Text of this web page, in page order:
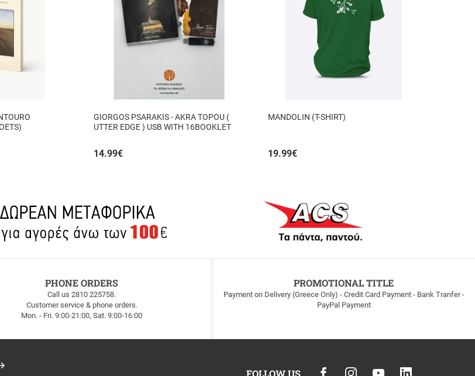
GIORGOS PSARAKIS - AKRA TOPOU (
UTTER EDGE ) USB WITH 16BOOKLET
14.99€
MANDOLIN (T-SHIRT)
19.99€
PHONE ORDERS
Call us 2810 225758.
Customer service & phone orders.
Mon. - Fri. 9:00-21:00, Sat. 9:00-16:00
PROMOTIONAL TITLE
Payment on Delivery (Greece Only) - Credit Card Payment - Bank Tranfer -
PayPal Payment
FOLLOW US